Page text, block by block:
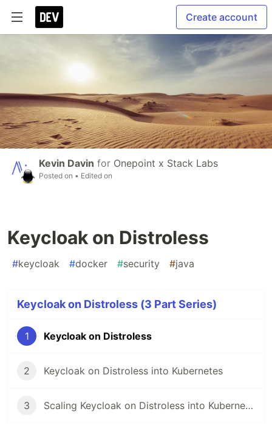
Create account
Kevin Davin for Onepoint x Stack Labs
Posted on • Edited on
Keycloak on Distroless
#keycloak #docker #security #java
Keycloak on Distroless (3 Part Series)
1 Keycloak on Distroless
2 Keycloak on Distroless into Kubernetes
3 Scaling Keycloak on Distroless into Kubernetes